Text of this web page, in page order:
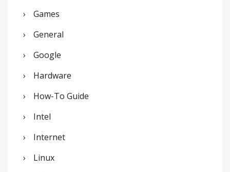
Games
General
Google
Hardware
How-To Guide
Intel
Internet
Linux